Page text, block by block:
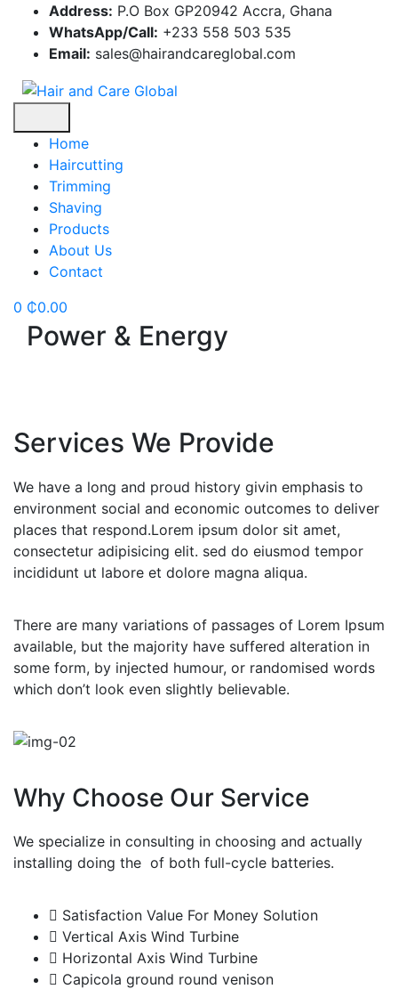
content
Address: P.O Box GP20942 Accra, Ghana
WhatsApp/Call: +233 558 503 535
Email: sales@hairandcareglobal.com
Home
Haircutting
Trimming
Shaving
Products
About Us
Contact
0 ₵0.00
Power & Energy
Services We Provide
We have a long and proud history givin emphasis to
environment social and economic outcomes to deliver
places that respond.Lorem ipsum dolor sit amet,
consectetur adipisicing elit. sed do eiusmod tempor
incididunt ut labore et dolore magna aliqua.
There are many variations of passages of Lorem Ipsum
available, but the majority have suffered alteration in
some form, by injected humour, or randomised words
which don’t look even slightly believable.
Why Choose Our Service
We specialize in consulting in choosing and actually
installing doing the of both full-cycle batteries.
Satisfaction Value For Money Solution
Vertical Axis Wind Turbine
Horizontal Axis Wind Turbine
Capicola ground round venison